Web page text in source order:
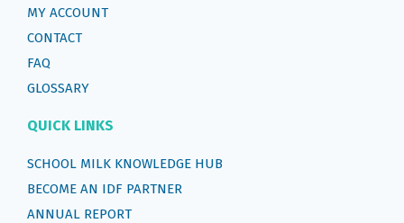
MY ACCOUNT
CONTACT
FAQ
GLOSSARY
QUICK LINKS
SCHOOL MILK KNOWLEDGE HUB
BECOME AN IDF PARTNER
ANNUAL REPORT